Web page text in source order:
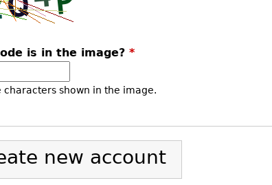
is in the image? *
characters shown in the image.